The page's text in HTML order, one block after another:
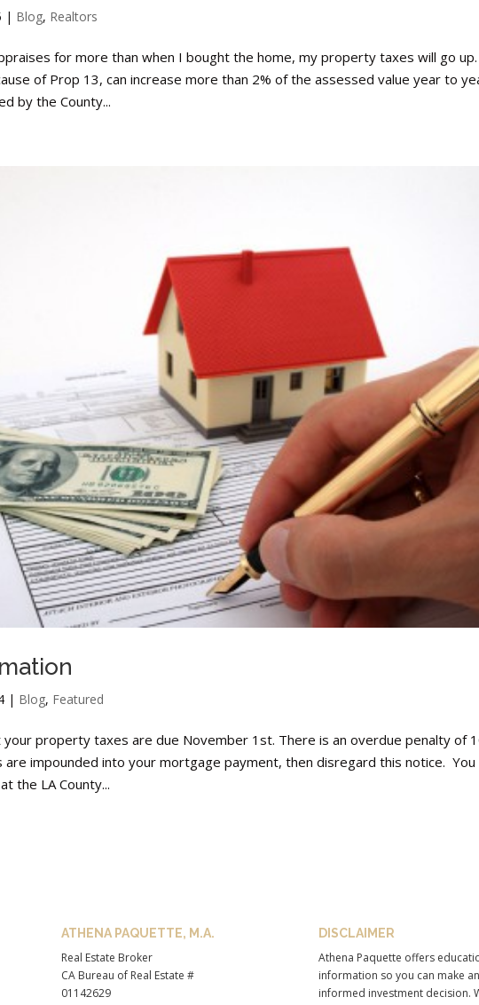
| Blog, Realtors
for more than when I bought the home, my property taxes will go up.
of Prop 13, can increase more than 2% of the assessed value year to
by the County...
| Blog, Featured
property taxes are due November 1st. There is an overdue penalty of
impounded into your mortgage payment, then disregard this notice. You
the LA County...
ATHENA PAQUETTE, M.A.
Real Estate Broker
CA Bureau of Real Estate #
01142629
DISCLAIMER
Athena Paquette offers
information so you can make an
informed investment decision.